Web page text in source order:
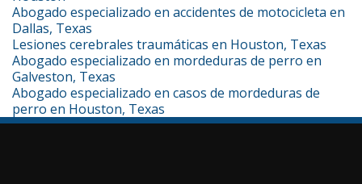
Abogado especializado en accidentes de motocicleta en
Dallas, Texas
Lesiones cerebrales traumáticas en Houston, Texas
Abogado especializado en mordeduras de perro en
Galveston, Texas
Abogado especializado en casos de mordeduras de
perro en Houston, Texas